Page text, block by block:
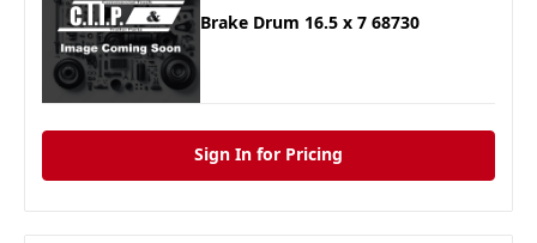
Brake Drum 16.5 x 7 68730
Sign In for Pricing